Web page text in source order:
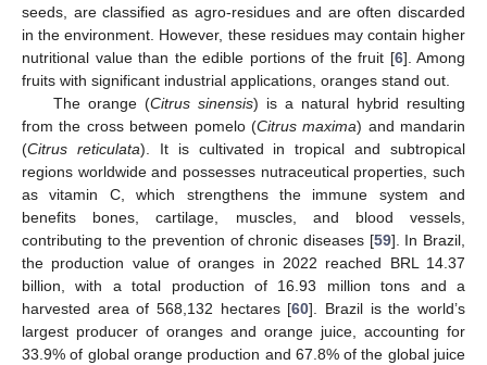
seeds, are classified as agro-residues and are often discarded
in the environment. However, these residues may contain higher
nutritional value than the edible portions of the fruit [6]. Among
fruits with significant industrial applications, oranges stand out.
The orange (Citrus sinensis) is a natural hybrid resulting
from the cross between pomelo (Citrus maxima) and mandarin
(Citrus reticulata). It is cultivated in tropical and subtropical
regions worldwide and possesses nutraceutical properties, such
as vitamin C, which strengthens the immune system and
benefits bones, cartilage, muscles, and blood vessels,
contributing to the prevention of chronic diseases [59]. In Brazil,
the production value of oranges in 2022 reached BRL 14.37
billion, with a total production of 16.93 million tons and a
harvested area of 568,132 hectares [60]. Brazil is the world’s
largest producer of oranges and orange juice, accounting for
33.9% of global orange production and 67.8% of the global juice